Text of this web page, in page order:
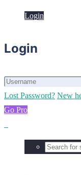
Login
Login
Lost Password? New
Go Pro